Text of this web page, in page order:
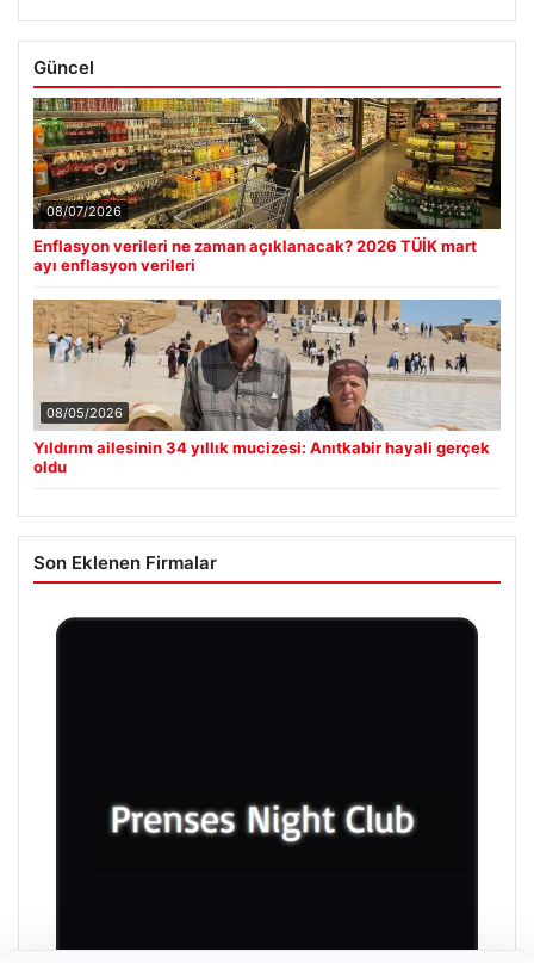
Güncel
08/07/2026
Enflasyon verileri ne zaman açıklanacak? 2026 TÜİK mart
ayı enflasyon verileri
08/05/2026
Yıldırım ailesinin 34 yıllık mucizesi: Anıtkabir hayali gerçek
oldu
Son Eklenen Firmalar